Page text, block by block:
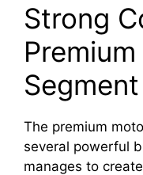
Strong
Segment
The premium
several powerful
manages to